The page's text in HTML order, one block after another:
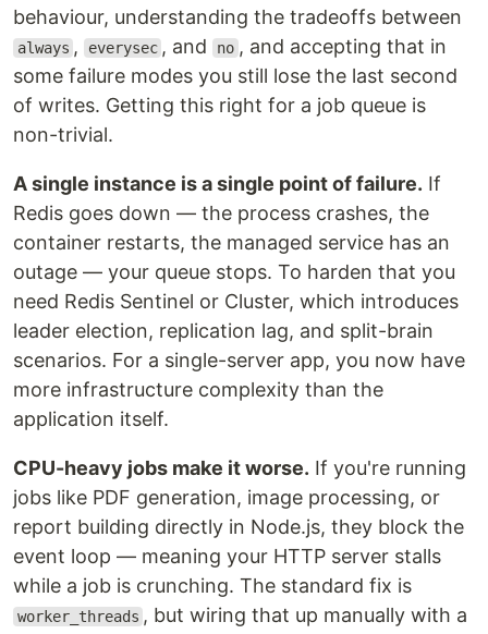
behaviour, understanding the tradeoffs between
always , everysec , and no , and accepting that in
some failure modes you still lose the last second
of writes. Getting this right for a job queue is
non-trivial.
A single instance is a single point of failure. If
Redis goes down — the process crashes, the
container restarts, the managed service has an
outage — your queue stops. To harden that you
need Redis Sentinel or Cluster, which introduces
leader election, replication lag, and split-brain
scenarios. For a single-server app, you now have
more infrastructure complexity than the
application itself.
CPU-heavy jobs make it worse. If you're running
jobs like PDF generation, image processing, or
report building directly in Node.js, they block the
event loop — meaning your HTTP server stalls
while a job is crunching. The standard fix is
worker_threads , but wiring that up manually with a